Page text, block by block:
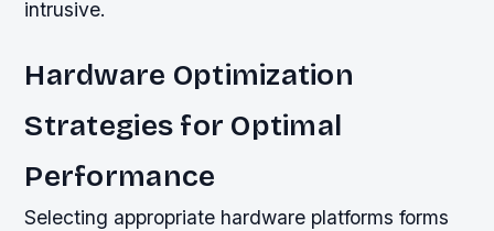
intrusive.
Hardware Optimization
Strategies for Optimal
Performance
Selecting appropriate hardware platforms forms